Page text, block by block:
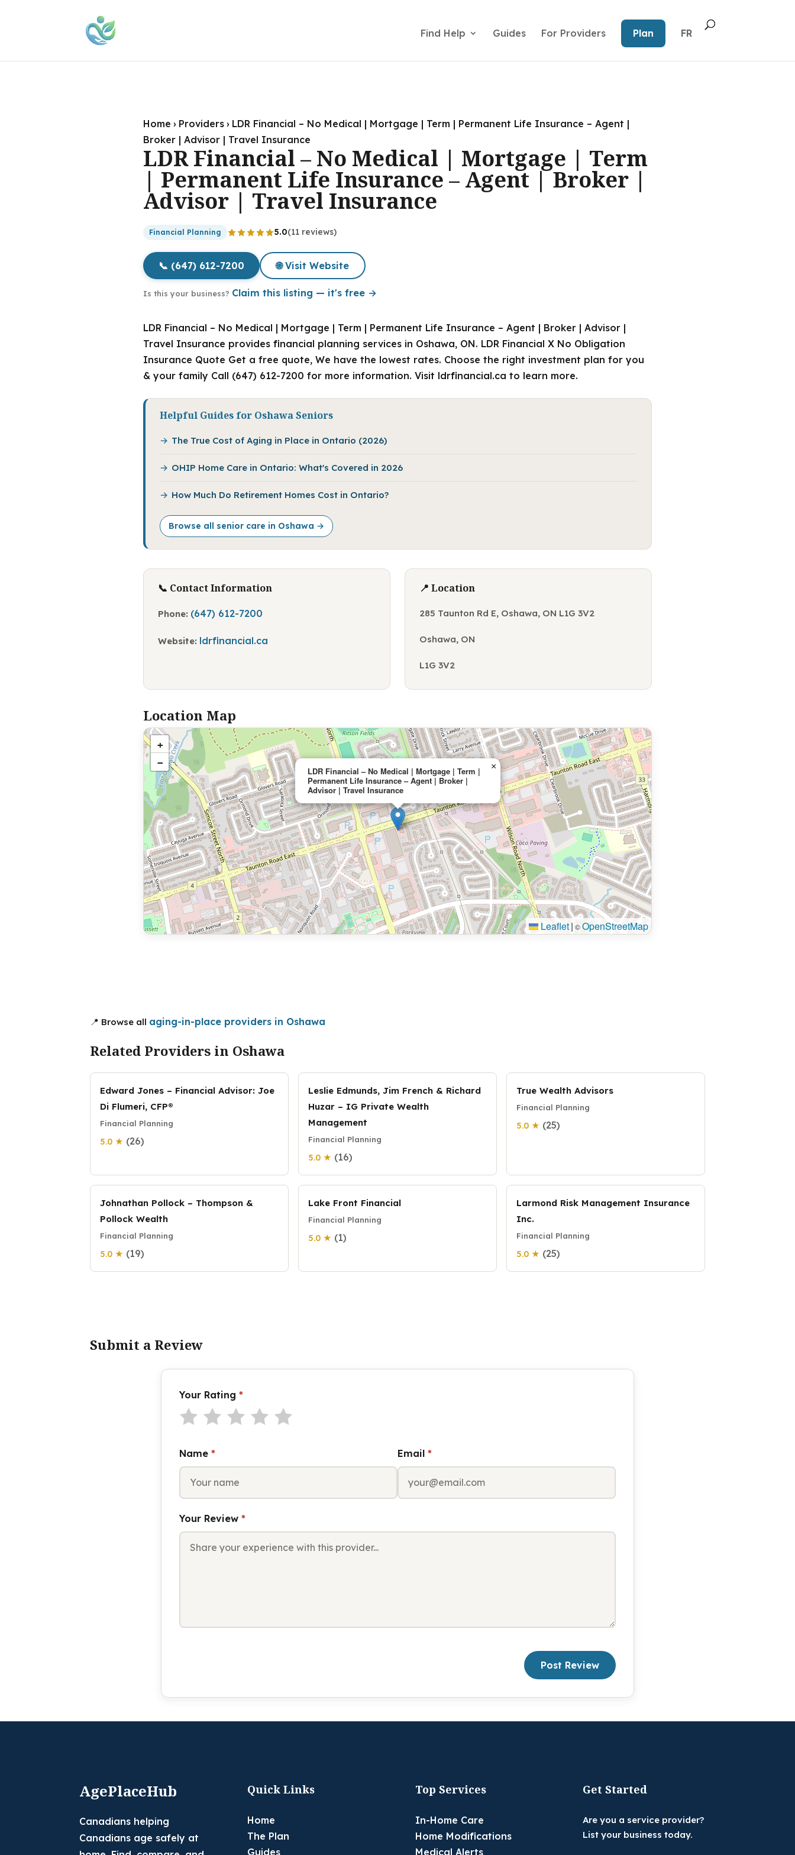
Find Help Guides For Providers Plan FR
Home › Providers › LDR Financial – No Medical | Mortgage | Term | Permanent Life Insurance – Agent |
Broker | Advisor | Travel Insurance
LDR Financial – No Medical | Mortgage | Term
| Permanent Life Insurance – Agent | Broker |
Advisor | Travel Insurance
Financial Planning 5.0(11 reviews)
📞 (647) 612-7200 🌐 Visit Website
Is this your business? Claim this listing — it's free →
LDR Financial – No Medical | Mortgage | Term | Permanent Life Insurance – Agent | Broker | Advisor |
Travel Insurance provides financial planning services in Oshawa, ON. LDR Financial X No Obligation
Insurance Quote Get a free quote, We have the lowest rates. Choose the right investment plan for you
& your family Call (647) 612-7200 for more information. Visit ldrfinancial.ca to learn more.
Helpful Guides for Oshawa Seniors
The True Cost of Aging in Place in Ontario (2026)
OHIP Home Care in Ontario: What's Covered in 2026
How Much Do Retirement Homes Cost in Ontario?
Browse all senior care in Oshawa →
📞 Contact Information
Phone: (647) 612-7200
Website: ldrfinancial.ca
📍 Location
285 Taunton Rd E, Oshawa, ON L1G 3V2
Oshawa, ON
L1G 3V2
Location Map
LDR Financial – No Medical | Mortgage | Term |
Permanent Life Insurance – Agent | Broker |
Advisor | Travel Insurance
×
+
−
Leaflet| ©OpenStreetMap
📍 Browse all aging-in-place providers in Oshawa
Related Providers in Oshawa
Edward Jones – Financial Advisor: Joe
Di Flumeri, CFP®
Financial Planning
5.0 ★ (26)
Leslie Edmunds, Jim French & Richard
Huzar – IG Private Wealth
Management
Financial Planning
5.0 ★ (16)
True Wealth Advisors
Financial Planning
5.0 ★ (25)
Johnathan Pollock – Thompson &
Pollock Wealth
Financial Planning
5.0 ★ (19)
Lake Front Financial
Financial Planning
5.0 ★ (1)
Larmond Risk Management Insurance
Inc.
Financial Planning
5.0 ★ (25)
Submit a Review
Your Rating *
Name * Email *
Your Review *
Post Review
AgePlaceHub
Canadians helping
Canadians age safely at
Quick Links
Home
The Plan
Guides
Top Services
In-Home Care
Home Modifications
Medical Alerts
Get Started
Are you a service provider?
List your business today.